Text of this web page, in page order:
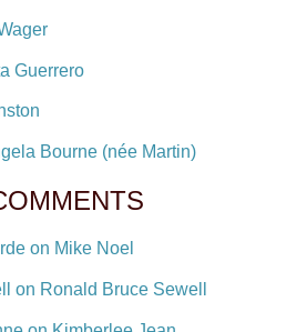
Guerrero
Bourne (née Martin)
on Mike Noel
on Ronald Bruce Sewell